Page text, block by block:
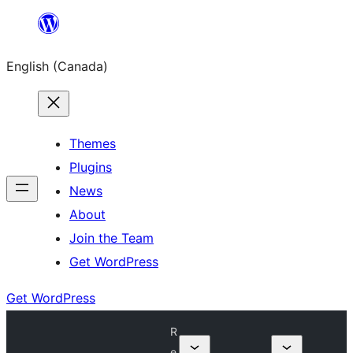
content
English (Canada)
Themes
Plugins
News
About
Join the Team
Get WordPress
Get WordPress
R